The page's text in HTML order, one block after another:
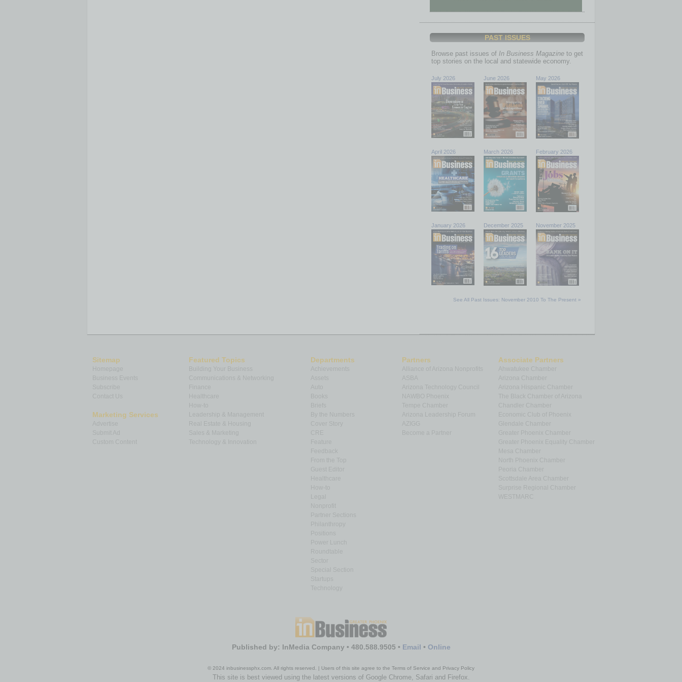
PAST ISSUES
Browse past issues of In Business Magazine to get
top stories on the local and statewide economy.
July 2026 June 2026 May 2026
April 2026 March 2026 February 2026
January 2026 December 2025 November 2025
See All Past Issues: November 2010 To The Present »
Sitemap
Homepage
Subscribe
Contact Us
Marketing Services
Submit Ad
Custom Content
Featured Topics
Building Your Business
Communications & Networking
How-to
Leadership & Management
Real Estate & Housing
Technology & Innovation
Departments
Auto
Books
By the Numbers
Cover Story
Feedback
From the Top
Guest Editor
How-to
Nonprofit
Partner Sections
Philanthropy
Positions
Power Lunch
Roundtable
Sector
Special Section
Startups
Technology
Partners
Alliance of Arizona Nonprofits
Arizona Technology Council
NAWBO Phoenix
Tempe Chamber
Arizona Leadership Forum
Become a Partner
Associate Partners
Ahwatukee Chamber
Arizona Chamber
Arizona Hispanic Chamber
The Black Chamber of Arizona
Chandler Chamber
Economic Club of Phoenix
Glendale Chamber
Greater Phoenix Chamber
Greater Phoenix Equality Chamber
Mesa Chamber
North Phoenix Chamber
Peoria Chamber
Scottsdale Area Chamber
Surprise Regional Chamber
Published by: InMedia Company • 480.588.9505 • Email • Online
© 2024 inbusinessphx.com. All rights reserved. | Users of this site agree to the Terms of Service and Privacy Policy
This site is best viewed using the latest versions of Google Chrome, Safari and Firefox.